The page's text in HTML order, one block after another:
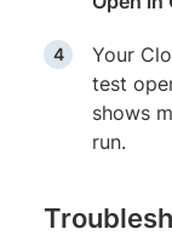
Your
test
shows
run.